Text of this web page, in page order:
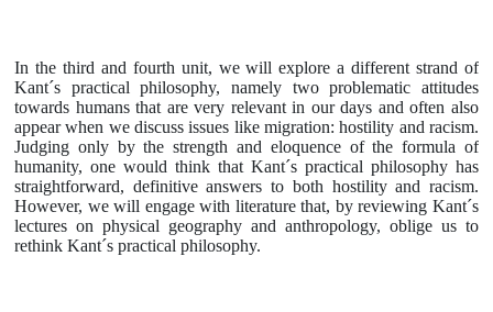
In the third and fourth unit, we will explore a different strand of
Kant´s practical philosophy, namely two problematic attitudes
towards humans that are very relevant in our days and often also
appear when we discuss issues like migration: hostility and racism.
Judging only by the strength and eloquence of the formula of
humanity, one would think that Kant´s practical philosophy has
straightforward, definitive answers to both hostility and racism.
However, we will engage with literature that, by reviewing Kant´s
lectures on physical geography and anthropology, oblige us to
rethink Kant´s practical philosophy.